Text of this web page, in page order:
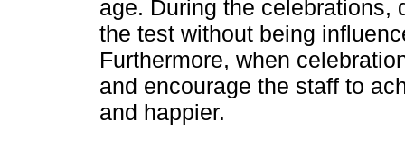
age. During the celebrations,
the test without being
Furthermore, when
and encourage the staff to
and happier.